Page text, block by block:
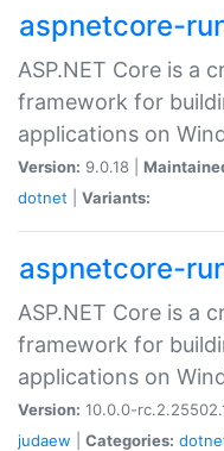
aspnetcore-
ASP.NET Core is a
framework for
applications on
Version: 9.0.18 |
dotnet
Variants:
aspnetcore-
ASP.NET Core is a
framework for
applications on
Version: 10.0.0-
judaew
Categories: